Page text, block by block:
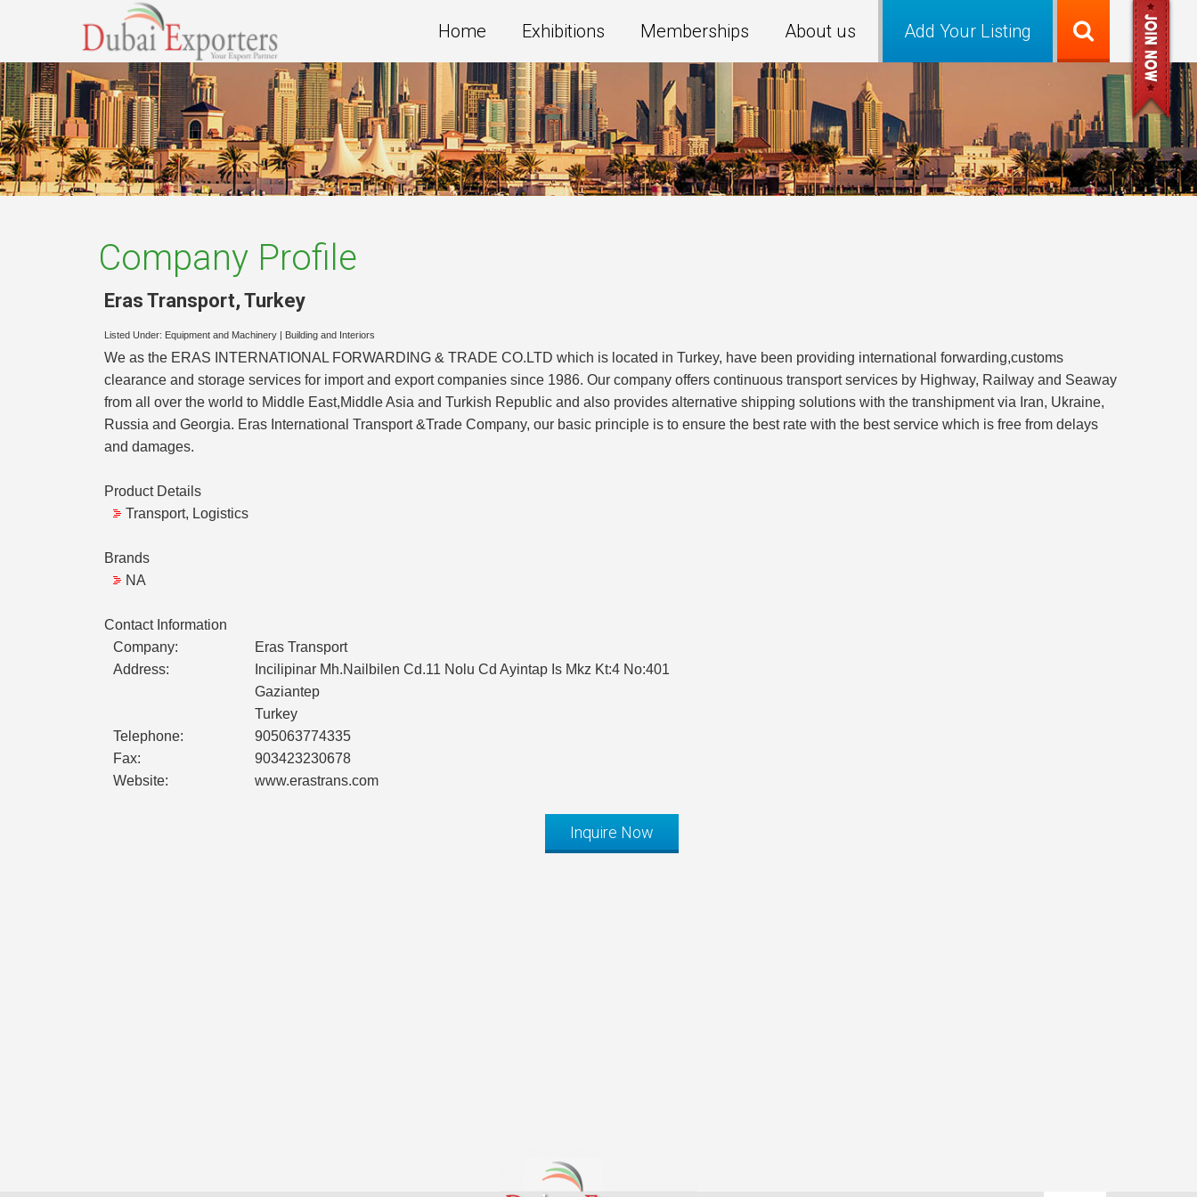
Add Your Listing
Home Exhibitions Memberships About us
Company Profile
Eras Transport, Turkey
Listed Under: Equipment and Machinery Building and Interiors
We as the ERAS INTERNATIONAL FORWARDING & TRADE CO.LTD which is located in Turkey, have been providing international forwarding,customs
clearance and storage services for import and export companies since 1986. Our company offers continuous transport services by Highway, Railway and Seaway
from all over the world to Middle East,Middle Asia and Turkish Republic and also provides alternative shipping solutions with the transhipment via Iran, Ukraine,
Russia and Georgia. Eras International Transport &Trade Company, our basic principle is to ensure the best rate with the best service which is free from delays
and damages.
Product Details
Transport, Logistics
Brands
NA
Contact Information
Company:
Eras Transport
Address:
Incilipinar Mh.Nailbilen Cd.11 Nolu Cd Ayintap Is Mkz Kt:4 No:401
Gaziantep
Turkey
Telephone:
905063774335
Fax:
903423230678
Website:
www.erastrans.com
Inquire Now